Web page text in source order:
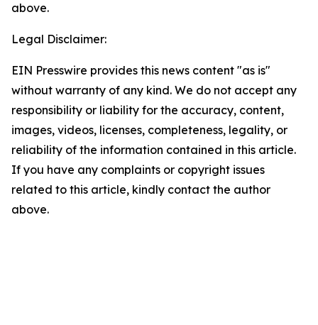
above.
Legal Disclaimer:
EIN Presswire provides this news content "as is"
without warranty of any kind. We do not accept any
responsibility or liability for the accuracy, content,
images, videos, licenses, completeness, legality, or
reliability of the information contained in this article.
If you have any complaints or copyright issues
related to this article, kindly contact the author
above.